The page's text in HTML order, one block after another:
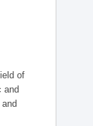
of
and